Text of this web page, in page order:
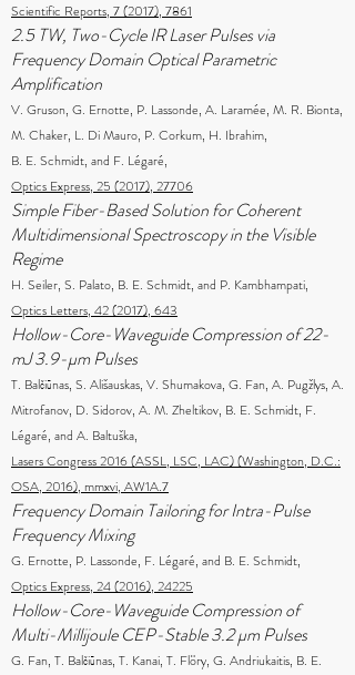
Scientific Reports, 7 (2017), 7861
2.5 TW, Two-Cycle IR Laser Pulses via
Frequency Domain Optical Parametric
Amplification
V. Gruson, G. Ernotte, P. Lassonde, A. Laramée, M. R. Bionta,
M. Chaker, L. Di Mauro, P. Corkum, H. Ibrahim,
B. E. Schmidt, and F. Légaré,
Optics Express, 25 (2017), 27706
Simple Fiber-Based Solution for Coherent
Multidimensional Spectroscopy in the Visible
Regime
H. Seiler, S. Palato, B. E. Schmidt, and P. Kambhampati,
Optics Letters, 42 (2017), 643
Hollow-Core-Waveguide Compression of 22-
mJ 3.9-µm Pulses
T. Balčiūnas, S. Ališauskas, V. Shumakova, G. Fan, A. Pugžlys, A.
Mitrofanov, D. Sidorov, A. M. Zheltikov, B. E. Schmidt, F.
Légaré, and A. Baltuška,
Lasers Congress 2016 (ASSL, LSC, LAC) (Washington, D.C.:
OSA, 2016), mmxvi, AW1A.7
Frequency Domain Tailoring for Intra-Pulse
Frequency Mixing
G. Ernotte, P. Lassonde, F. Légaré, and B. E. Schmidt,
Optics Express, 24 (2016), 24225
Hollow-Core-Waveguide Compression of
Multi-Millijoule CEP-Stable 3.2 µm Pulses
G. Fan, T. Balčiūnas, T. Kanai, T. Flöry, G. Andriukaitis, B. E.